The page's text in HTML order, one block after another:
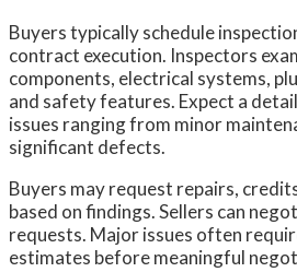
Buyers typically schedule
contract execution. Inspectors
components, electrical systems,
and safety features. Expect a
issues ranging from minor
significant defects.
Buyers may request repairs,
based on findings. Sellers can
requests. Major issues often
estimates before meaningful